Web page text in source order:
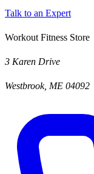
Talk to an Expert
Workout Fitness Store
3 Karen Drive
Westbrook, ME 04092